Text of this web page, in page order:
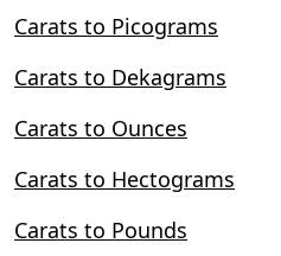
Carats to Picograms
Carats to Dekagrams
Carats to Ounces
Carats to Hectograms
Carats to Pounds